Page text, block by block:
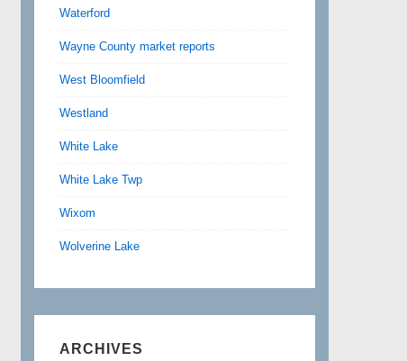
Waterford
Wayne County market reports
West Bloomfield
Westland
White Lake
White Lake Twp
Wixom
Wolverine Lake
ARCHIVES